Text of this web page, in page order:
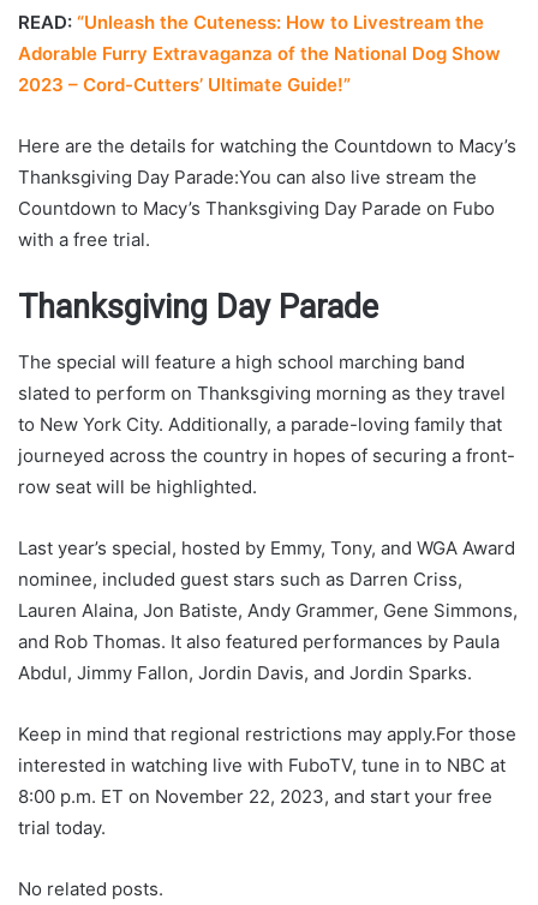
READ: “Unleash the Cuteness: How to Livestream the
Adorable Furry Extravaganza of the National Dog Show
2023 – Cord-Cutters’ Ultimate Guide!”
Here are the details for watching the Countdown to Macy’s
Thanksgiving Day Parade:You can also live stream the
Countdown to Macy’s Thanksgiving Day Parade on Fubo
with a free trial.
Thanksgiving Day Parade
The special will feature a high school marching band
slated to perform on Thanksgiving morning as they travel
to New York City. Additionally, a parade-loving family that
journeyed across the country in hopes of securing a front-
row seat will be highlighted.
Last year’s special, hosted by Emmy, Tony, and WGA Award
nominee, included guest stars such as Darren Criss,
Lauren Alaina, Jon Batiste, Andy Grammer, Gene Simmons,
and Rob Thomas. It also featured performances by Paula
Abdul, Jimmy Fallon, Jordin Davis, and Jordin Sparks.
Keep in mind that regional restrictions may apply.For those
interested in watching live with FuboTV, tune in to NBC at
8:00 p.m. ET on November 22, 2023, and start your free
trial today.
No related posts.